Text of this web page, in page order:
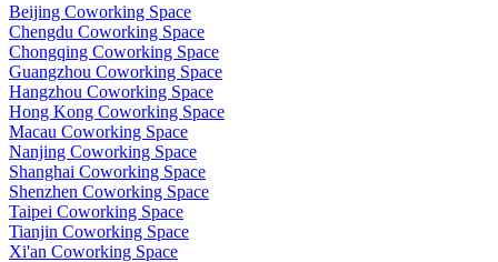
Beijing Coworking Space
Chengdu Coworking Space
Chongqing Coworking Space
Guangzhou Coworking Space
Hangzhou Coworking Space
Hong Kong Coworking Space
Macau Coworking Space
Nanjing Coworking Space
Shanghai Coworking Space
Shenzhen Coworking Space
Taipei Coworking Space
Tianjin Coworking Space
Xi'an Coworking Space